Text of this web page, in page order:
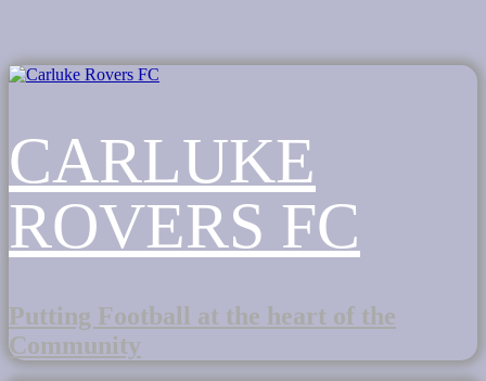
CARLUKE
ROVERS FC
Putting Football at the heart of the
Community